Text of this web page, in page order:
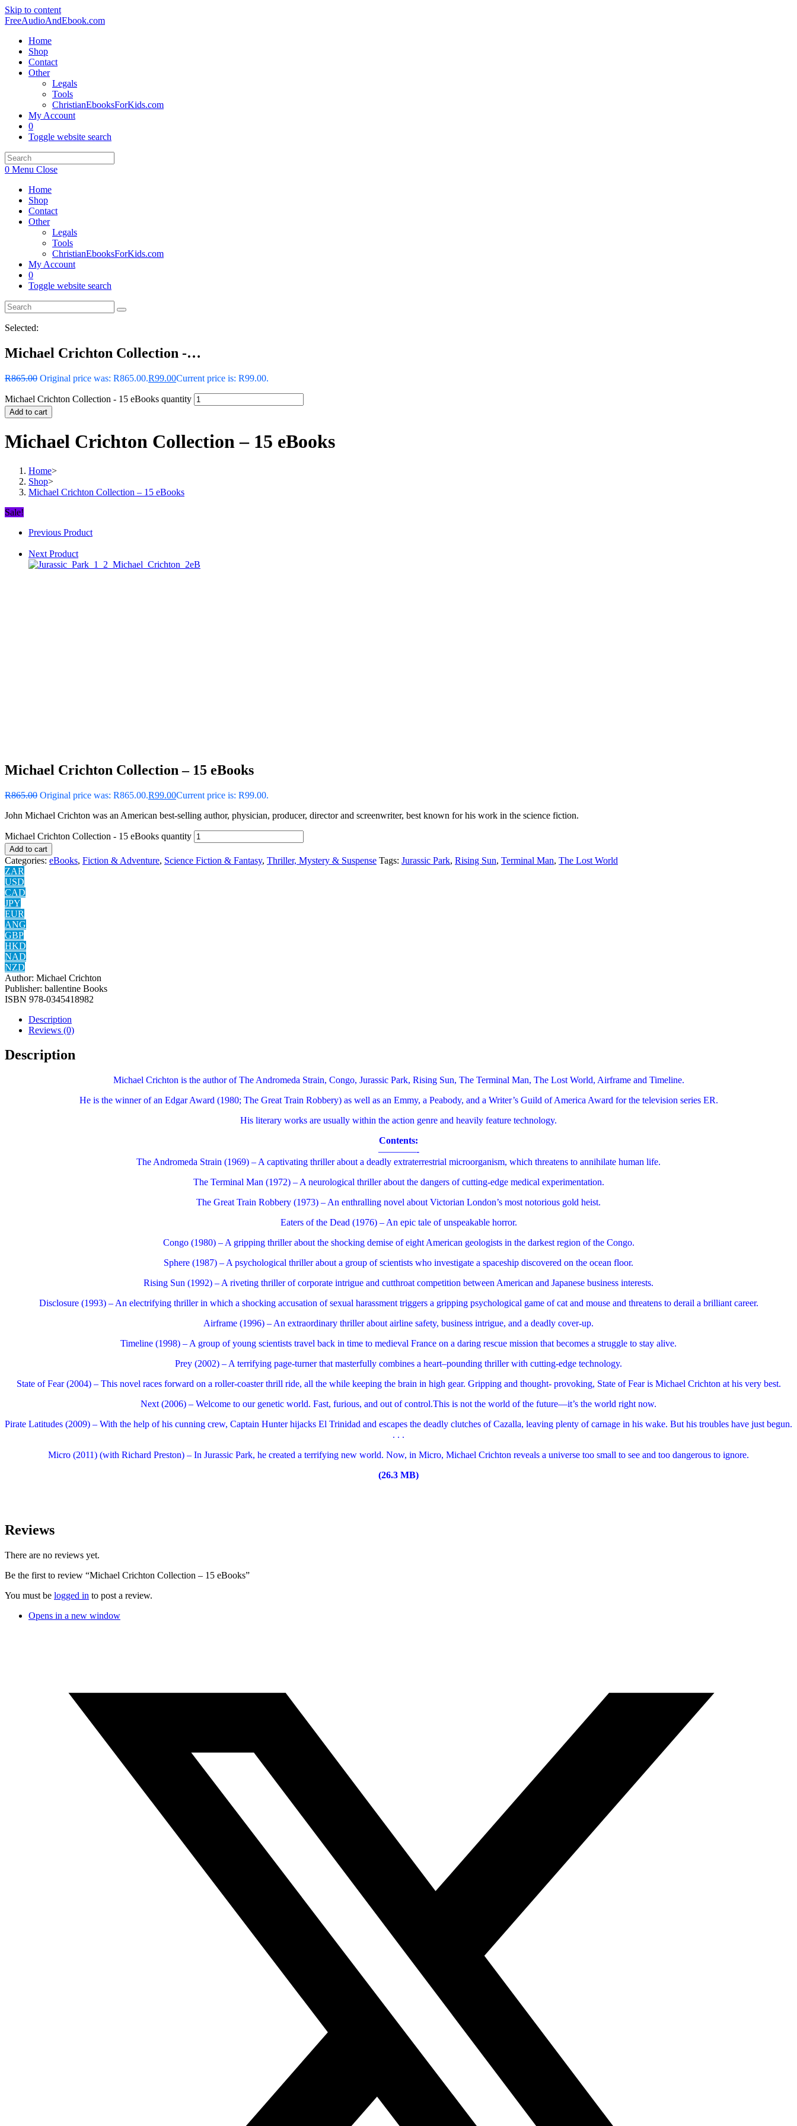
Skip to content
FreeAudioAndEbook.com
Home
Shop
Contact
Other
Legals
Tools
ChristianEbooksForKids.com
My Account
0
Toggle website search
0 Menu Close
Home
Shop
Contact
Other
Legals
Tools
ChristianEbooksForKids.com
My Account
0
Toggle website search
Selected:
Michael Crichton Collection -…
R865.00 Original price was: R865.00.R99.00Current price is: R99.00.
Michael Crichton Collection - 15 eBooks quantity
Add to cart
Michael Crichton Collection – 15 eBooks
Home>
Shop>
Michael Crichton Collection – 15 eBooks
Sale!
Previous Product
Next Product
Michael Crichton Collection – 15 eBooks
R865.00 Original price was: R865.00.R99.00Current price is: R99.00.
John Michael Crichton was an American best-selling author, physician, producer, director and screenwriter, best known for his work in the science fiction.
Michael Crichton Collection - 15 eBooks quantity
Add to cart
Categories: eBooks, Fiction & Adventure, Science Fiction & Fantasy, Thriller, Mystery & Suspense Tags: Jurassic Park, Rising Sun, Terminal Man, The Lost World
ZAR
USD
CAD
JPY
EUR
ANG
GBP
HKD
NAD
NZD
Author: Michael Crichton
Publisher: ballentine Books
ISBN ‎978-0345418982
Description
Reviews (0)
Description
Michael Crichton is the author of The Andromeda Strain, Congo, Jurassic Park, Rising Sun, The Terminal Man, The Lost World, Airframe and Timeline.
He is the winner of an Edgar Award (1980; The Great Train Robbery) as well as an Emmy, a Peabody, and a Writer’s Guild of America Award for the television series ER.
His literary works are usually within the action genre and heavily feature technology.
Contents:
————-
The Andromeda Strain (1969) – A captivating thriller about a deadly extraterrestrial microorganism, which threatens to annihilate human life.
The Terminal Man (1972) – A neurological thriller about the dangers of cutting-edge medical experimentation.
The Great Train Robbery (1973) – An enthralling novel about Victorian London’s most notorious gold heist.
Eaters of the Dead (1976) – An epic tale of unspeakable horror.
Congo (1980) – A gripping thriller about the shocking demise of eight American geologists in the darkest region of the Congo.
Sphere (1987) – A psychological thriller about a group of scientists who investigate a spaceship discovered on the ocean floor.
Rising Sun (1992) – A riveting thriller of corporate intrigue and cutthroat competition between American and Japanese business interests.
Disclosure (1993) – An electrifying thriller in which a shocking accusation of sexual harassment triggers a gripping psychological game of cat and mouse and threatens to derail a brilliant career.
Airframe (1996) – An extraordinary thriller about airline safety, business intrigue, and a deadly cover-up.
Timeline (1998) – A group of young scientists travel back in time to medieval France on a daring rescue mission that becomes a struggle to stay alive.
Prey (2002) – A terrifying page-turner that masterfully combines a heart–pounding thriller with cutting-edge technology.
State of Fear (2004) – This novel races forward on a roller-coaster thrill ride, all the while keeping the brain in high gear. Gripping and thought- provoking, State of Fear is Michael Crichton at his very best.
Next (2006) – Welcome to our genetic world. Fast, furious, and out of control.This is not the world of the future—it’s the world right now.
Pirate Latitudes (2009) – With the help of his cunning crew, Captain Hunter hijacks El Trinidad and escapes the deadly clutches of Cazalla, leaving plenty of carnage in his wake. But his troubles have just begun.
. . .
Micro (2011) (with Richard Preston) – In Jurassic Park, he created a terrifying new world. Now, in Micro, Michael Crichton reveals a universe too small to see and too dangerous to ignore.
(26.3 MB)
Reviews
There are no reviews yet.
Be the first to review “Michael Crichton Collection – 15 eBooks”
You must be logged in to post a review.
Opens in a new window